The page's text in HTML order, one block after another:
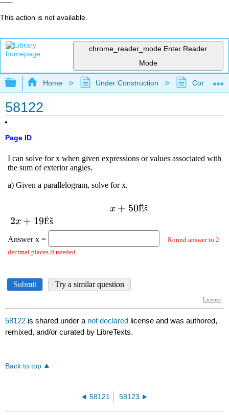
This action is not available.
chrome_reader_mode Enter Reader
Mode
Expand/collapse global hierarchy
Home Under Construction
58122
Page ID
58122 is shared under a not declared license and was authored,
remixed, and/or curated by LibreTexts.
Back to top
58121 58123